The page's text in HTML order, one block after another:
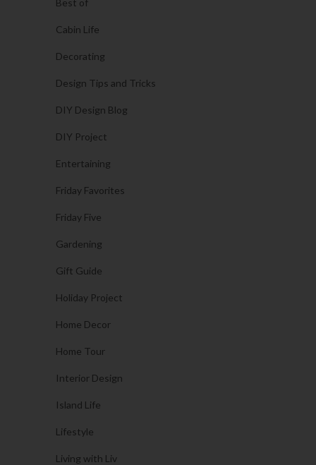
Cabin Life
Decorating
Design Tips and Tricks
DIY Design Blog
DIY Project
Entertaining
Friday Favorites
Friday Five
Gardening
Gift Guide
Holiday Project
Home Decor
Home Tour
Interior Design
Island Life
Lifestyle
Living with Liv